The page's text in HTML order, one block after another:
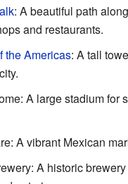
: A beautiful path
and restaurants.
the Americas: A tall
A large stadium for
A vibrant Mexican
A historic